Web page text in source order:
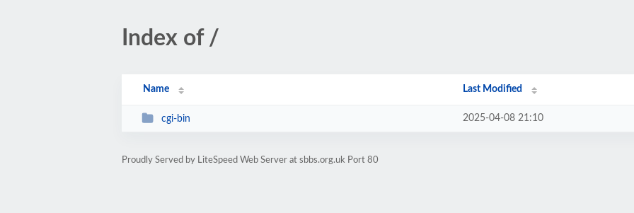
Index of /
Name Last Modified
cgi-bin 2025-04-08 21:10
Proudly Served by LiteSpeed Web Server at sbbs.org.uk Port 80